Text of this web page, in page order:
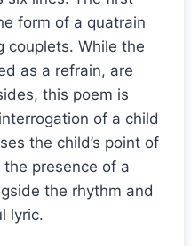
form of a quatrain
couplets. While the
as a refrain, are
this poem is
of a child
the child’s point of
presence of a
the rhythm and
lyric.